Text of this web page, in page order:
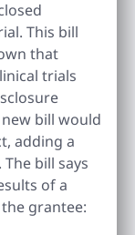
This bill
that
trials
bill would
adding a
bill says
of a
grantee: